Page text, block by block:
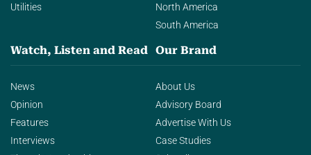
Utilities
North America
South America
Watch, Listen and Read
News
Opinion
Features
Interviews
Our Brand
About Us
Advisory Board
Advertise With Us
Case Studies